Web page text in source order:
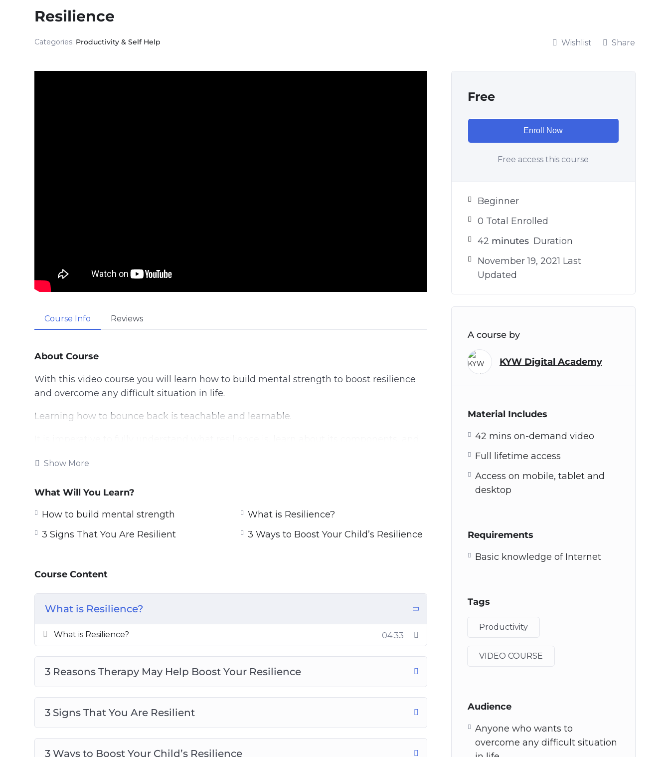
Resilience
Categories: Productivity & Self Help Wishlist Share
Course Info Reviews
About Course
With this video course you will learn how to build mental strength to boost resilience
and overcome any difficult situation in life.
Learning how to bounce back is teachable and learnable.
3 Reasons Therapy May Help Boost Your Resilience
3 Signs That You Are Resilient
4 Myths About Resilience To Stop Believing Today
Become Resilient With the Seven Cs of Resilience
Top 5 Benefits Of Resilience
Top 5 Ways To Boost Resilience To Overcome Adversity In Life
What is Resilience?
Show More
What Will You Learn?
How to build mental strength
What is Resilience?
3 Signs That You Are Resilient
3 Ways to Boost Your Child’s Resilience
Course Content
What is Resilience?
What is Resilience? 04:33
3 Reasons Therapy May Help Boost Your Resilience
3 Signs That You Are Resilient
3 Ways to Boost Your Child’s Resilience
Free
Enroll Now
Free access this course
Beginner
0 Total Enrolled
42 minutes Duration
November 19, 2021 Last
Updated
A course by
KYW Digital Academy
Material Includes
42 mins on-demand video
Full lifetime access
Access on mobile, tablet and
desktop
Requirements
Basic knowledge of Internet
Tags
Productivity
VIDEO COURSE
Audience
Anyone who wants to
overcome any difficult situation